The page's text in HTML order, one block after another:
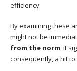
efficiency.
By examining these
might not be
from the norm, it
consequently, a hit